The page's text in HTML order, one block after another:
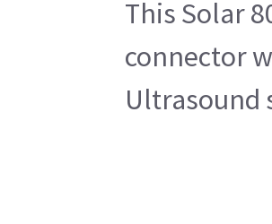
This Solar
connector
Ultrasound